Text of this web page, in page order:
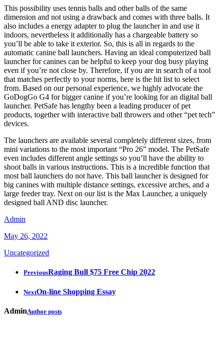
This possibility uses tennis balls and other balls of the same
dimension and not using a drawback and comes with three balls. It
also includes a energy adapter to plug the launcher in and use it
indoors, nevertheless it additionally has a chargeable battery so
you’ll be able to take it exterior. So, this is all in regards to the
automatic canine ball launchers. Having an ideal computerized ball
launcher for canines can be helpful to keep your dog busy playing
even if you’re not close by. Therefore, if you are in search of a tool
that matches perfectly to your norms, here is the hit list to select
from. Based on our personal experience, we highly advocate the
GoDogGo G4 for bigger canine if you’re looking for an digital ball
launcher. PetSafe has lengthy been a leading producer of pet
products, together with interactive ball throwers and other “pet tech”
devices.
The launchers are available several completely different sizes, from
mini variations to the most important “Pro 26” model. The PetSafe
even includes different angle settings so you’ll have the ability to
shoot balls in various instructions. This is a incredible function that
most ball launchers do not have. This ball launcher is designed for
big canines with multiple distance settings, excessive arches, and a
large feeder tray. Next on our list is the Max Launcher, a uniquely
designed ball AND disc launcher.
Admin
May 26, 2022
Uncategorized
PreviousRaging Bull $75 Free Chip 2022
NextOn-line Shopping Essay
AdminAuthor posts